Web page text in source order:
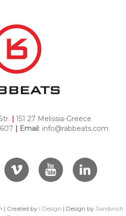
| 151 27 Melissia-Greece
| Email: info@rabbeats.com
| Created by i Design | Design by Sandwich